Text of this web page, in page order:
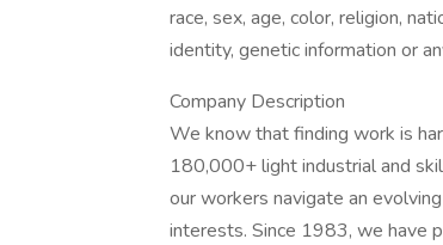
race, sex, age, color, religion,
identity, genetic information or
Company Description
We know that finding work is
180,000+ light industrial and
our workers navigate an
interests. Since 1983, we have